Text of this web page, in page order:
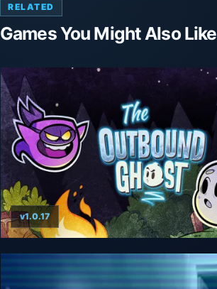
RELATED
Games You Might Also Like
The Outbound Ghost
v1.0.17